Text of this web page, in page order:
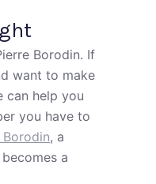
Borodin. If
want to make
can help you
you have to
Borodin, a
a